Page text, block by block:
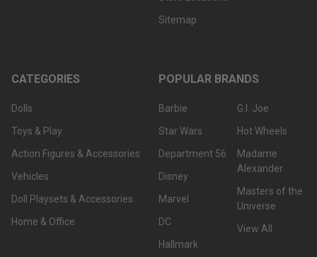
Sitemap
CATEGORIES
Dolls
Toys & Play
Action Figures & Accessories
Vehicles
Doll Playsets & Accessories
Home & Office
POPULAR BRANDS
Barbie
Star Wars
Department 56
Disney
Marvel
DC
Hallmark
G.I. Joe
Hot Wheels
Madame
Alexander
Masters of the
Universe
View All